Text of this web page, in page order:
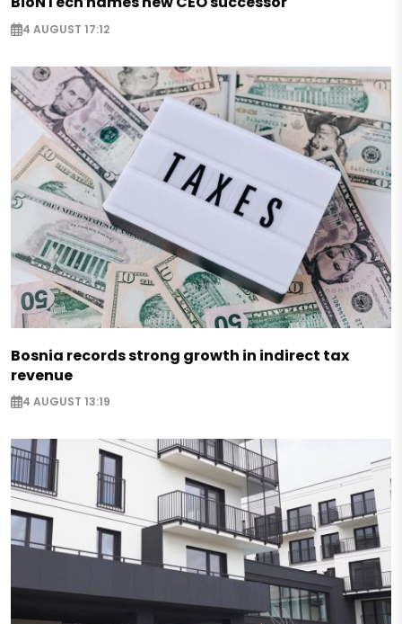
4 AUGUST 17:12
Bosnia records strong growth in indirect tax
revenue
4 AUGUST 13:19